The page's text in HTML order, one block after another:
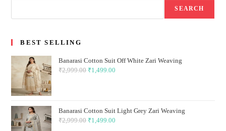
SEARCH
BEST SELLING
Banarasi Cotton Suit Off White Zari Weaving
₹2,999.00 Original
₹1,499.00
Banarasi Cotton Suit Light Grey Zari Weaving
₹2,999.00 Original
₹1,499.00